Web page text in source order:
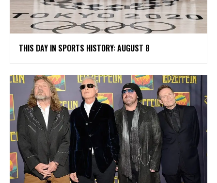
THIS DAY IN SPORTS HISTORY: AUGUST 8